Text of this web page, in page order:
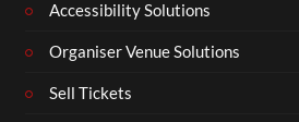
Accessibility Solutions
Organiser Venue Solutions
Sell Tickets